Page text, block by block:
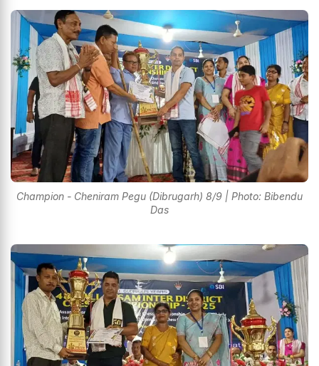
Champion - Cheniram Pegu (Dibrugarh) 8/9 | Photo: Bibendu
Das